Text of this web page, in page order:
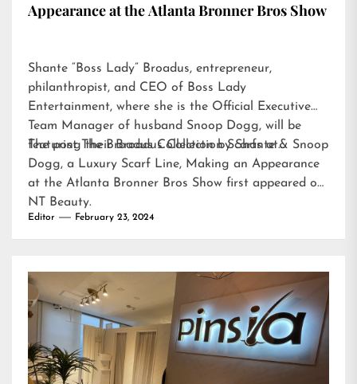
Appearance at the Atlanta Bronner Bros Show
Shante “Boss Lady” Broadus, entrepreneur,
philanthropist, and CEO of Boss Lady
Entertainment, where she is the Official Executive
Team Manager of husband Snoop Dogg, will be
featuring their Broadus Collection Scarfs at…
The post The Broadus Collection by Shante & Snoop
Dogg, a Luxury Scarf Line, Making an Appearance
at the Atlanta Bronner Bros Show first appeared on
NT Beauty.
Editor February 23, 2024